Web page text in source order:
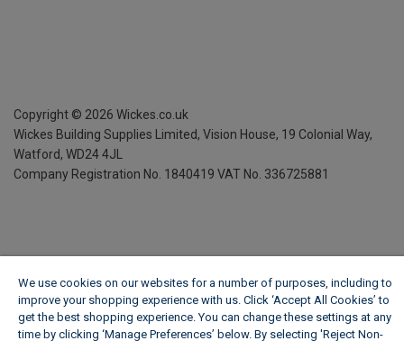
Copyright © 2026 Wickes.co.uk
Wickes Building Supplies Limited, Vision House, 19 Colonial Way,
Watford, WD24 4JL
Company Registration No. 1840419 VAT No. 336725881
We use cookies on our websites for a number of purposes, including to
improve your shopping experience with us. Click ‘Accept All Cookies’ to
get the best shopping experience. You can change these settings at any
time by clicking ‘Manage Preferences’ below. By selecting 'Reject Non-